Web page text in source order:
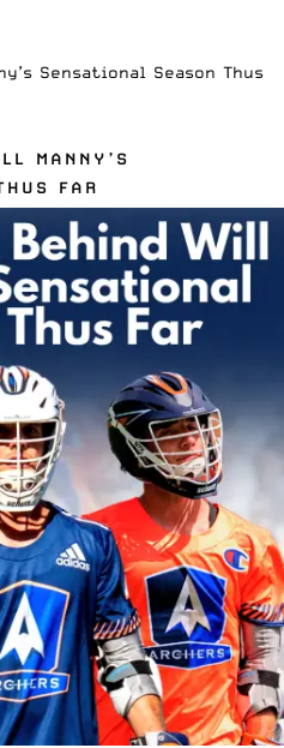
Sensational Season Thus
MANNY’S
FAR